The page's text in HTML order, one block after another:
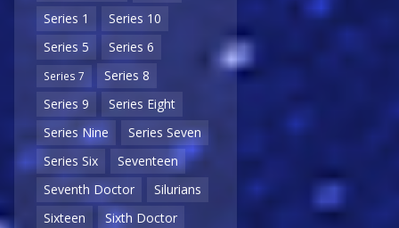
Series 1
Series 10
Series 5
Series 6
Series 7
Series 8
Series 9
Series Eight
Series Nine
Series Seven
Series Six
Seventeen
Seventh Doctor
Silurians
Sixteen
Sixth Doctor